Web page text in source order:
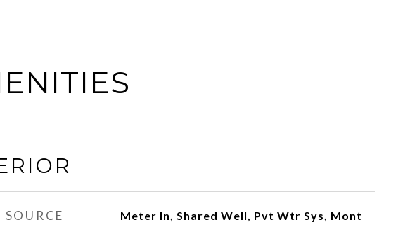
Meter In, Shared Well, Pvt Wtr Sys, Mont